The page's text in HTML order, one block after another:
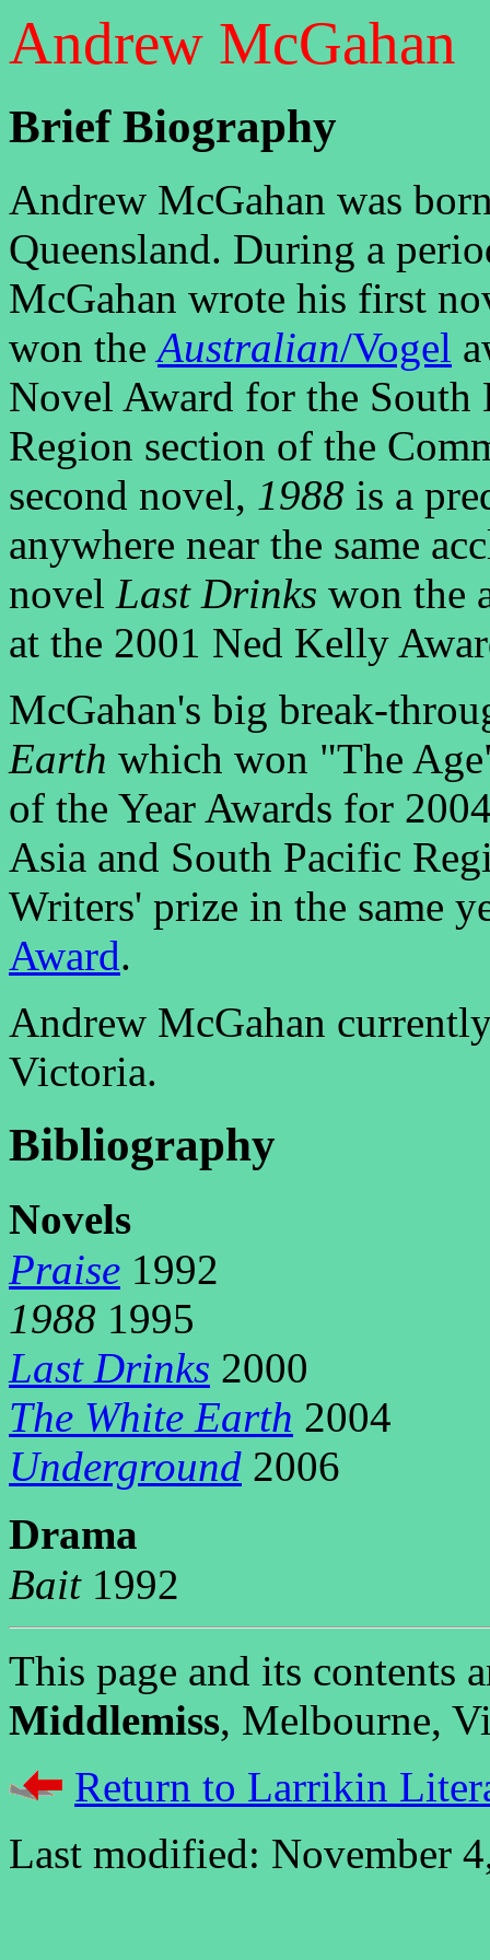
Andrew McGahan
Brief Biography
Andrew McGahan was
Queensland. During a
McGahan wrote his first
won theAustralian/Vogel
Novel Award for the South
Region section of the
second novel, 1988 is a
anywhere near the same
novel Last Drinks won the
at the 2001 Ned Kelly
McGahan's big break-
Earth which won "The
of the Year Awards for
Asia and South Pacific
Writers' prize in the same
Award.
Andrew McGahan
Victoria.
Bibliography
Novels
Praise 1992
1988 1995
Last Drinks 2000
The White Earth 2004
Underground 2006
Drama
Bait1992
This page and its
Middlemiss, Melbourne,
Return to Larrikin
Last modified: November